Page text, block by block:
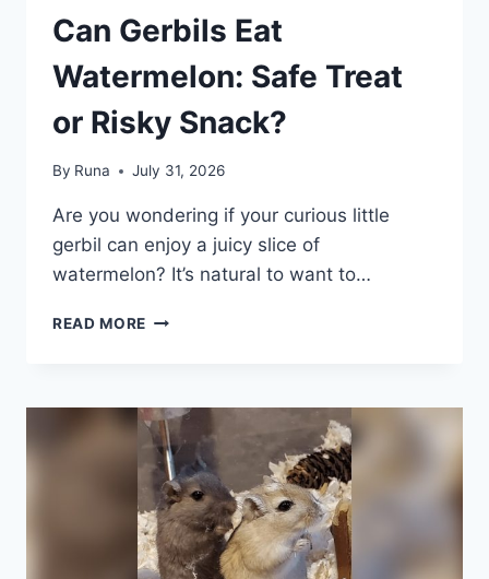
Can Gerbils Eat
Watermelon: Safe Treat
or Risky Snack?
By Runa July 31, 2026
Are you wondering if your curious little
gerbil can enjoy a juicy slice of
watermelon? It’s natural to want to…
READ MORE CAN
SAFE
TREAT
OR
RISKY
SNACK?